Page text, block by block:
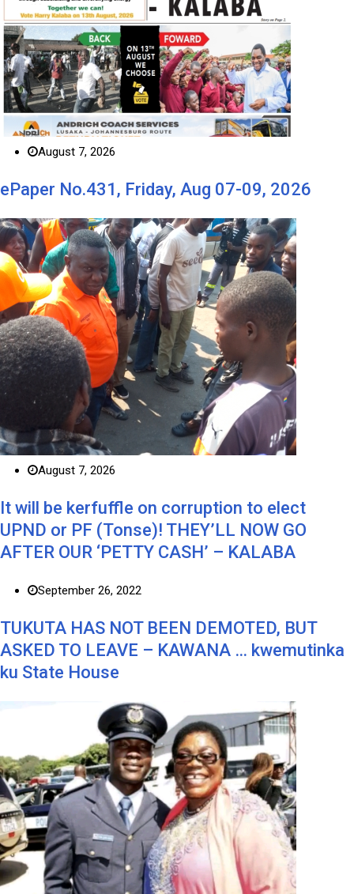
August 7, 2026
ePaper No.431, Friday, Aug 07-09, 2026
August 7, 2026
It will be kerfuffle on corruption to elect
UPND or PF (Tonse)! THEY’LL NOW GO
AFTER OUR ‘PETTY CASH’ – KALABA
September 26, 2022
TUKUTA HAS NOT BEEN DEMOTED, BUT
ASKED TO LEAVE – KAWANA … kwemutinka
ku State House